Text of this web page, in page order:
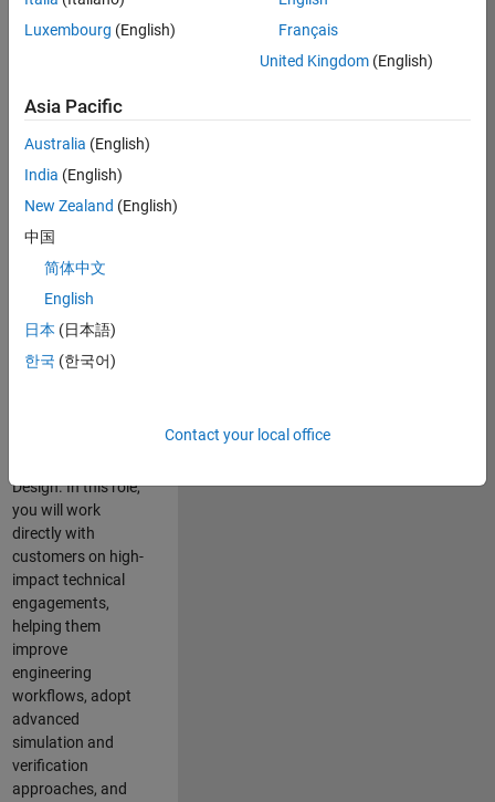
UK-
Cambridge
Job
Summary
Join the
MathWorks
consulting team in
help leading
aerospace and
defence
solve challenging
Design. In this role,
you will work
directly with
customers on high-
impact technical
engagements,
helping them
improve
engineering
workflows, adopt
advanced
simulation and
verification
approaches, and
Luxembourg (English)
Français
United Kingdom(English)
Asia Pacific
Australia (English)
India (English)
New Zealand (English)
中国
简体中文
English
日本 (日本語)
한국 (한국어)
Contact your local office